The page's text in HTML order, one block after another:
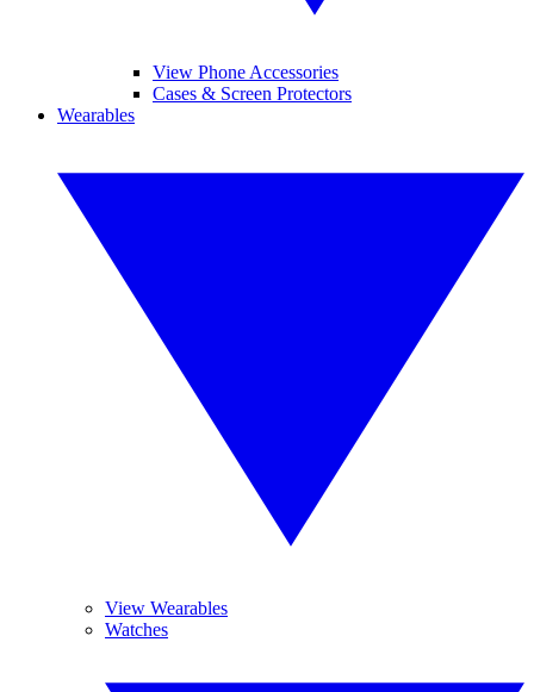
View Phone Accessories
Cases & Screen Protectors
Wearables
View Wearables
Watches